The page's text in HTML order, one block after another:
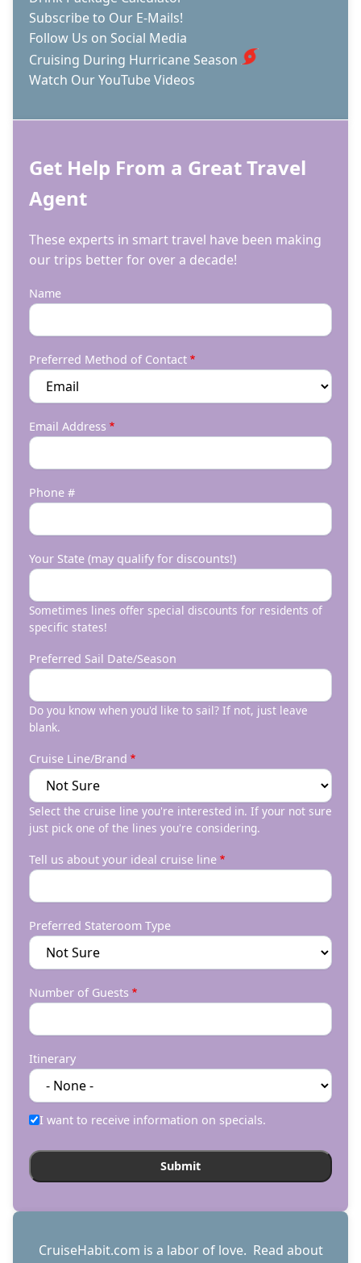
THE
SUMMER
MONTHS?
Subscribe to Our E-Mails!
Follow Us on Social Media
Cruising During Hurricane Season
Watch Our YouTube Videos
Get Help From a Great Travel
Agent
These experts in smart travel have been making
our trips better for over a decade!
Name
Preferred Method of Contact
Email Address
Phone #
Your State (may qualify for discounts!)
Sometimes lines offer special discounts for residents of
specific states!
Preferred Sail Date/Season
Do you know when you'd like to sail? If not, just leave
blank.
Cruise Line/Brand
Select the cruise line you're interested in. If your not sure
just pick one of the lines you're considering.
Tell us about your ideal cruise line
Preferred Stateroom Type
Number of Guests
Itinerary
I want to receive information on specials.
CruiseHabit.com is a labor of love. Read about